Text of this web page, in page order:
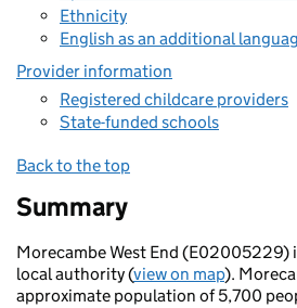
Ethnicity
English as an additional
Provider information
Registered childcare providers
State-funded schools
Back to the top
Summary
Morecambe West End (E02005229)
local authority (view on map).
approximate population of 5,700